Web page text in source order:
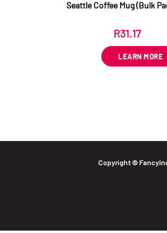
Seattle Coffee Mug (Bulk
R31.17
LEARN MORE
Copyright ©